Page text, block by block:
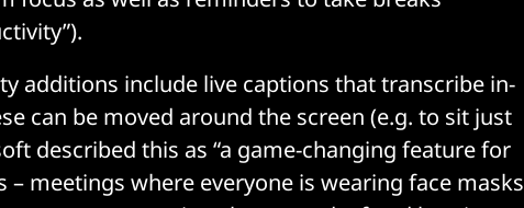
additions include live captions that transcribe in-
can be moved around the screen (e.g. to sit just
described this as “a game-changing feature for
– meetings where everyone is wearing face masks